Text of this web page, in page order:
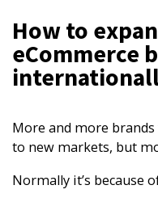
How to
eCommerce
More and more
to new markets, but
Normally it’s because